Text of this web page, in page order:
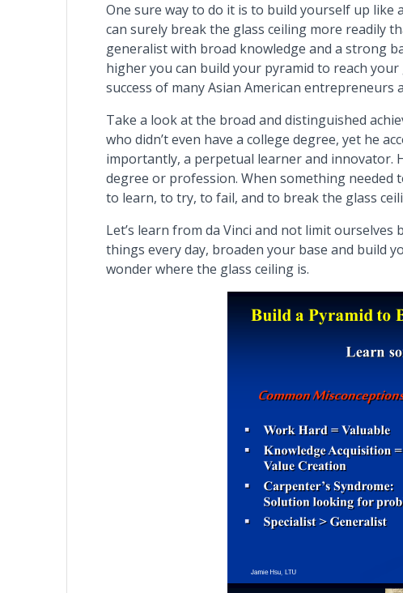
One sure way to do it is to build yourself up like
can surely break the glass ceiling more readily
generalist with broad knowledge and a strong
higher you can build your pyramid to reach
success of many Asian American entrepreneurs
Take a look at the broad and distinguished
who didn’t even have a college degree, yet he
importantly, a perpetual learner and innovator.
degree or profession. When something needed
to learn, to try, to fail, and to break the glass
Let’s learn from da Vinci and not limit
things every day, broaden your base and build
wonder where the glass ceiling is.